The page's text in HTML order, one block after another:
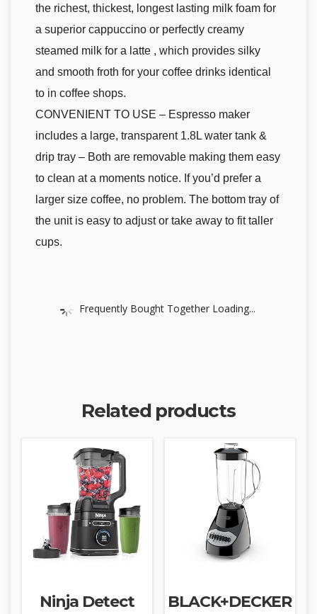
the richest, thickest, longest lasting milk foam for
a superior cappuccino or perfectly creamy
steamed milk for a latte , which provides silky
and smooth froth for your coffee drinks identical
to in coffee shops.
CONVENIENT TO USE – Espresso maker
includes a large, transparent 1.8L water tank &
drip tray – Both are removable making them easy
to clean at a moments notice. If you’d prefer a
larger size coffee, no problem. The bottom tray of
the unit is easy to adjust or take away to fit taller
cups.
Frequently Bought Together Loading...
Related products
Ninja Detect
BLACK+DECKER